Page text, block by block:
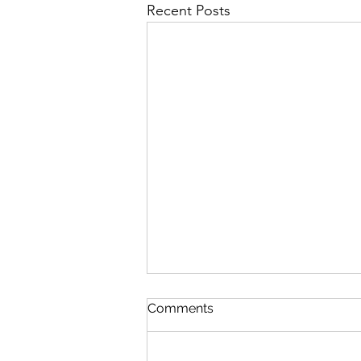
Recent Posts
In The Twinkling Of An Eye
August 9 Esther 3-5 Psalm 89:38-
Comments